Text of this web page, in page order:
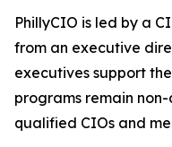
PhillyCIO is led by a
from an executive
executives support
programs remain
qualified CIOs and